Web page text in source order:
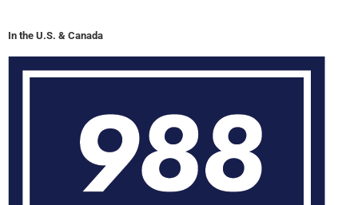
In the U.S. & Canada